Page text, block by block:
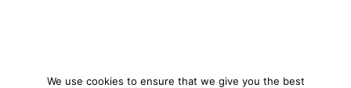
We use cookies to ensure that we give you the best